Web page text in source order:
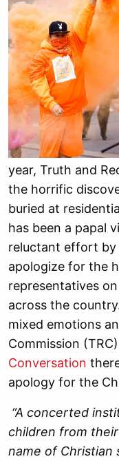
year, Truth and
the horrific
buried at
has been a papal
reluctant effort by
apologize for the
representatives
across the
mixed emotions
Commission
Conversation
apology for the
“A concerted
children from
name of Christian